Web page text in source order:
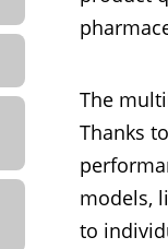
The
Thanks
models,
to